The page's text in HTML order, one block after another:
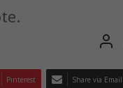
Pinterest Share via Email